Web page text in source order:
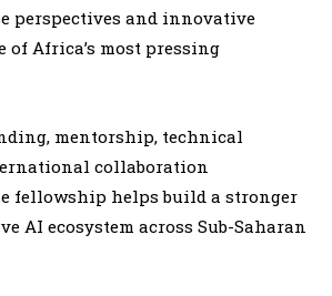
perspectives and innovative
of Africa’s most pressing
mentorship, technical
collaboration
fellowship helps build a stronger
AI ecosystem across Sub-Saharan